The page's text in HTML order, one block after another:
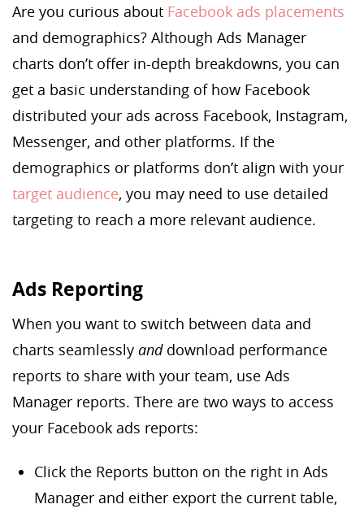
Are you curious about Facebook ads placements
and demographics? Although Ads Manager
charts don’t offer in-depth breakdowns, you can
get a basic understanding of how Facebook
distributed your ads across Facebook, Instagram,
Messenger, and other platforms. If the
demographics or platforms don’t align with your
target audience, you may need to use detailed
targeting to reach a more relevant audience.
Ads Reporting
When you want to switch between data and
charts seamlessly anddownload performance
reports to share with your team, use Ads
Manager reports. There are two ways to access
your Facebook ads reports:
Click the Reports button on the right in Ads
Manager and either export the current table,